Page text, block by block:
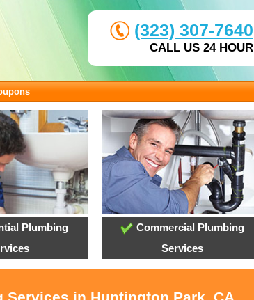
(323) 307-7640
CALL US 24 HOUR
Plumbing
Commercial Plumbing
Services
in Huntington Park, CA